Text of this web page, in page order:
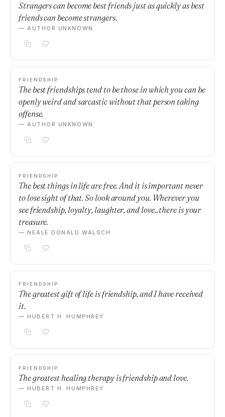
Strangers can become best friends just as quickly as best
friends can become strangers.
— AUTHOR UNKNOWN
FRIENDSHIP
The best friendships tend to be those in which you can be
openly weird and sarcastic without that person taking
offense.
— AUTHOR UNKNOWN
FRIENDSHIP
The best things in life are free. And it is important never
to lose sight of that. So look around you. Wherever you
see friendship, loyalty, laughter, and love...there is your
treasure.
— NEALE DONALD WALSCH
FRIENDSHIP
The greatest gift of life is friendship, and I have received
it.
— HUBERT H. HUMPHREY
FRIENDSHIP
The greatest healing therapy is friendship and love.
— HUBERT H. HUMPHREY